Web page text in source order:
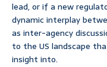
lead, or if a new
dynamic interplay
as inter-agency
to the US landscape
insight into.